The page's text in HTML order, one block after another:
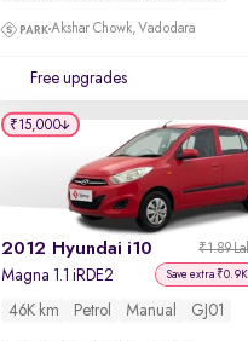
Akshar Chowk, Vadodara
Free upgrades
2012 Hyundai i10 ₹1.89
Magna 1.1 iRDE2 Save extra
46K km Petrol Manual GJ01
₹15,000